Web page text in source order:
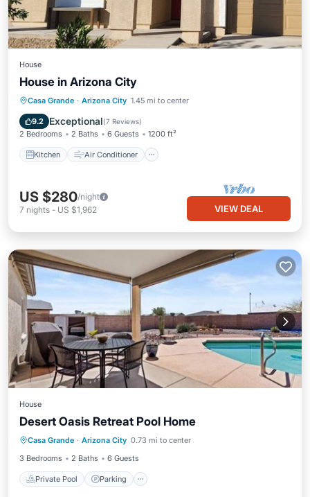
House
House in Arizona City
Casa Grande · Arizona City 1.45 mi to center
9.2 Exceptional(7 Reviews)
2 Bedrooms 2 Baths 6 Guests 1200 ft²
Kitchen Air Conditioner
Kitchen Air Conditioner
Child Friendly
US $280/night
7 nights - US $1,962 VIEW DEAL
House
Desert Oasis Retreat Pool Home
Casa Grande · Arizona City 0.73 mi to center
3 Bedrooms
2 Baths 6 Guests
Private Pool Parking
Private Pool Parking
Pool
Ocean View